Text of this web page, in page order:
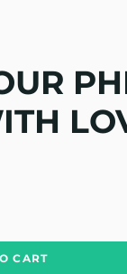
CART